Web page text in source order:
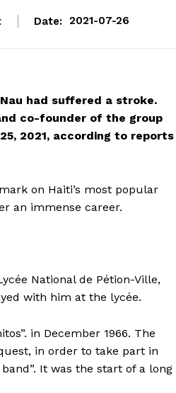
Date: 2021-07-26
had suffered a stroke.
co-founder of the group
2021, according to reports
on Haiti’s most popular
an immense career.
National de Pétion-Ville,
with him at the lycée.
in December 1966. The
in order to take part in
band”. It was the start of a long